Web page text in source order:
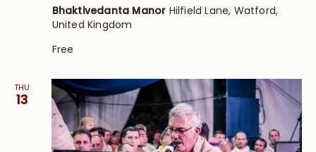
Bhaktivedanta Manor Hilfield Lane, Watford,
United Kingdom
Free
THU
13